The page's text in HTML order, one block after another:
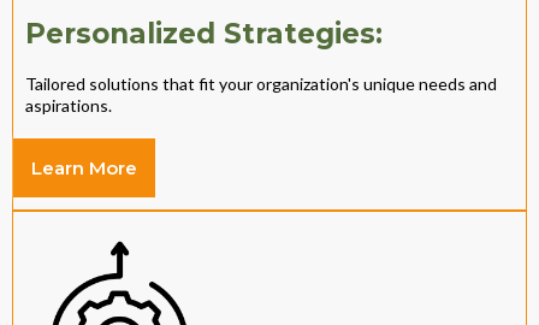
Personalized Strategies:
Tailored solutions that fit your organization's unique needs and
aspirations.
Learn More